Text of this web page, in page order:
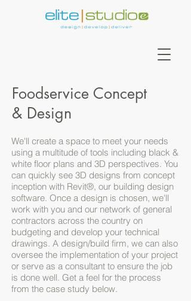
Foodservice Concept
& Design
We'll create a space to meet your needs
using a multitude of tools including black &
white floor plans and 3D perspectives. You
can quickly see 3D designs from concept
inception with Revit®, our building design
software. Once a design is chosen, we'll
work with you and our network of general
contractors across the country on
budgeting and develop your technical
drawings. A design/build firm, we can also
oversee the implementation of your project
or serve as a consultant to ensure the job
is done well. Get a feel for the process
from the case study below.